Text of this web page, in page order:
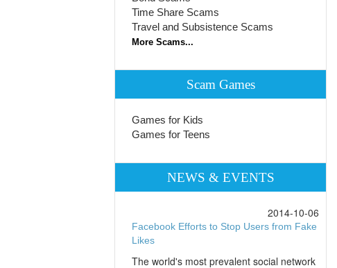
Time Share Scams
Travel and Subsistence Scams
More Scams...
Scam Games
Games for Kids
Games for Teens
NEWS & EVENTS
2014-10-06
Facebook Efforts to Stop Users from Fake
Likes
The world's most prevalent social network